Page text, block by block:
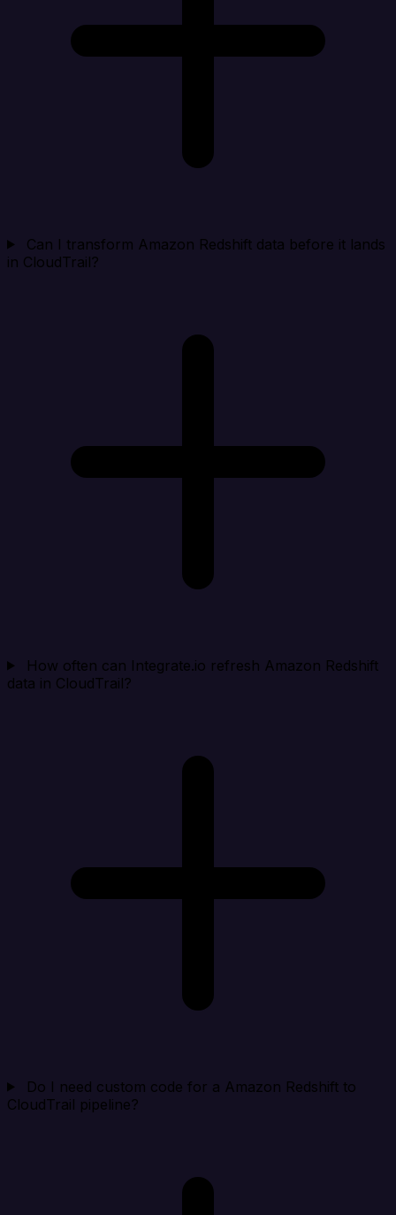
Can I transform Amazon Redshift data before it lands
in CloudTrail?
How often can Integrate.io refresh Amazon Redshift
data in CloudTrail?
Do I need custom code for a Amazon Redshift to
CloudTrail pipeline?